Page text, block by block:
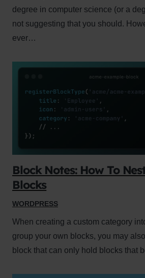
degree in computer science (or a
not suggesting that you should.
ever…
Block Notes: How To
Blocks
WORDPRESS
When creating a custom category
group your own blocks, you may
block that can only hold blocks that